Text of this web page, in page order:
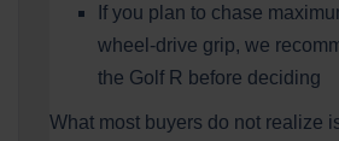
If you plan to chase
wheel-drive grip, we
the Golf R before deciding
What most buyers do not realize